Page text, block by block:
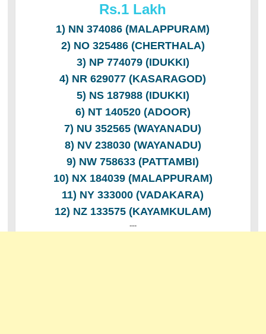
Rs.1 Lakh
1) NN 374086 (MALAPPURAM)
2) NO 325486 (CHERTHALA)
3) NP 774079 (IDUKKI)
4) NR 629077 (KASARAGOD)
5) NS 187988 (IDUKKI)
6) NT 140520 (ADOOR)
7) NU 352565 (WAYANADU)
8) NV 238030 (WAYANADU)
9) NW 758633 (PATTAMBI)
10) NX 184039 (MALAPPURAM)
11) NY 333000 (VADAKARA)
12) NZ 133575 (KAYAMKULAM)
---